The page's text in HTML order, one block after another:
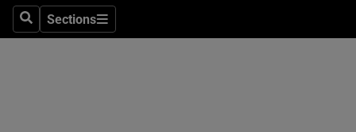
SearchSections
Sections